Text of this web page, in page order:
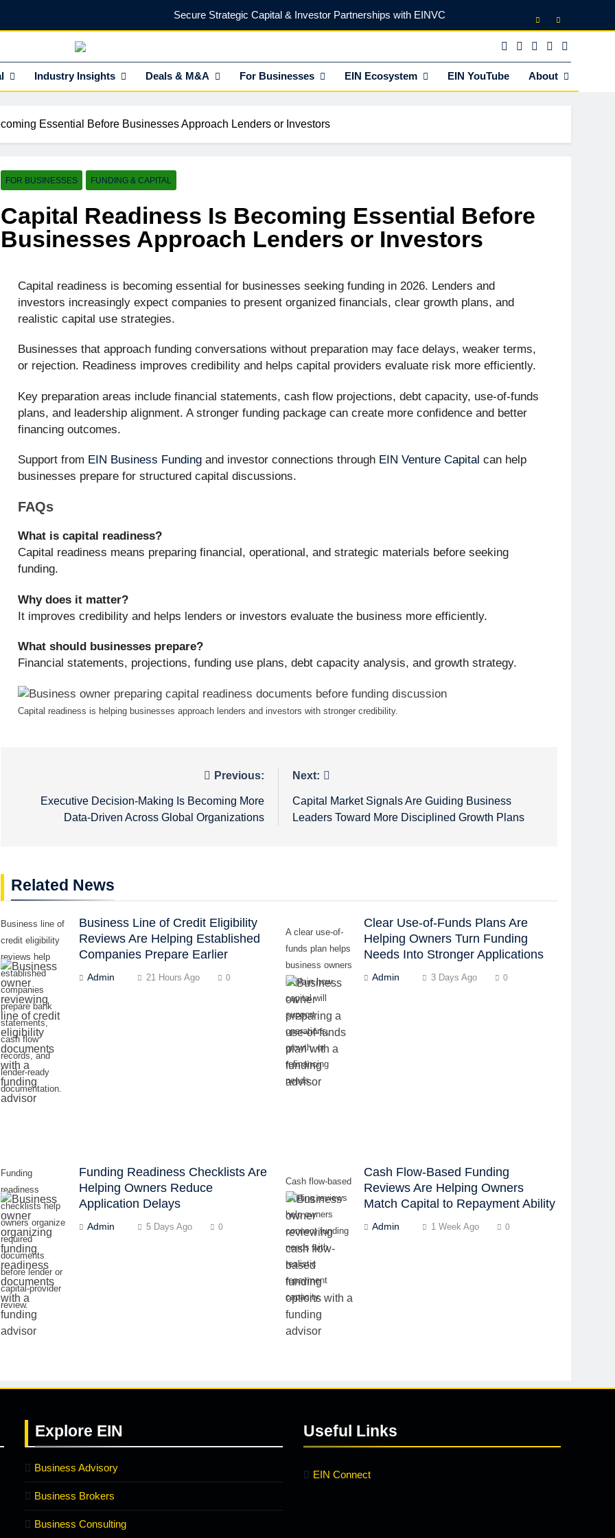
Secure Strategic Capital & Investor Partnerships with EINVC
Find the Right Funding Partner to Power Your Business Expansion
Insights HUB Of Enterprise Industry Network (EIN)
Industry Insights Deals & M&A For Businesses EIN Ecosystem EIN YouTube About
Essential Before Businesses Approach Lenders or Investors
FOR BUSINESSES FUNDING & CAPITAL
Capital Readiness Is Becoming Essential Before
Businesses Approach Lenders or Investors
Capital readiness is becoming essential for businesses seeking funding in 2026. Lenders and
investors increasingly expect companies to present organized financials, clear growth plans, and
realistic capital use strategies.
Businesses that approach funding conversations without preparation may face delays, weaker terms,
or rejection. Readiness improves credibility and helps capital providers evaluate risk more efficiently.
Key preparation areas include financial statements, cash flow projections, debt capacity, use-of-funds
plans, and leadership alignment. A stronger funding package can create more confidence and better
financing outcomes.
Support from EIN Business Fundingand investor connections through EIN Venture Capital can help
businesses prepare for structured capital discussions.
FAQs
What is capital readiness?
Capital readiness means preparing financial, operational, and strategic materials before seeking
funding.
Why does it matter?
It improves credibility and helps lenders or investors evaluate the business more efficiently.
What should businesses prepare?
Financial statements, projections, funding use plans, debt capacity analysis, and growth strategy.
Capital readiness is helping businesses approach lenders and investors with stronger credibility.
navigation
Previous:
Executive Decision-Making Is Becoming More
Data-Driven Across Global Organizations
Next:
Capital Market Signals Are Guiding Business
Leaders Toward More Disciplined Growth Plans
Related News
Business line of
credit eligibility
reviews help
established
companies
prepare bank
statements,
cash flow
records, and
lender-ready
documentation.
Business Line of Credit Eligibility
Reviews Are Helping Established
Companies Prepare Earlier
Admin 21 Hours Ago 0
A clear use-of-
funds plan helps
business owners
explain how
capital will
support
operations,
growth, or
refinancing
needs.
Clear Use-of-Funds Plans Are
Helping Owners Turn Funding
Needs Into Stronger Applications
Admin 3 Days Ago 0
Funding
readiness
checklists help
owners organize
required
documents
before lender or
capital-provider
review.
Funding Readiness Checklists Are
Helping Owners Reduce
Application Delays
Admin 5 Days Ago 0
Cash flow-based
funding reviews
help owners
connect funding
needs with
realistic
repayment
capacity.
Cash Flow-Based Funding
Reviews Are Helping Owners
Match Capital to Repayment Ability
Admin 1 Week Ago 0
Explore EIN
Business Advisory
Business Brokers
Business Consulting
Useful Links
EIN Connect